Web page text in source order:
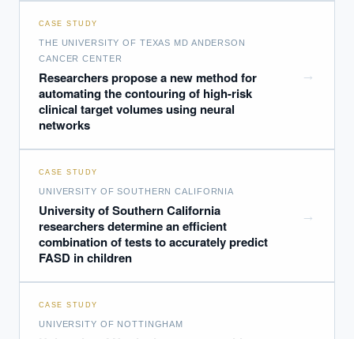
CASE STUDY
THE UNIVERSITY OF TEXAS MD ANDERSON
CANCER CENTER
Researchers propose a new method for
automating the contouring of high-risk
clinical target volumes using neural
networks
→
CASE STUDY
UNIVERSITY OF SOUTHERN CALIFORNIA
University of Southern California
researchers determine an efficient
combination of tests to accurately predict
FASD in children
→
CASE STUDY
UNIVERSITY OF NOTTINGHAM